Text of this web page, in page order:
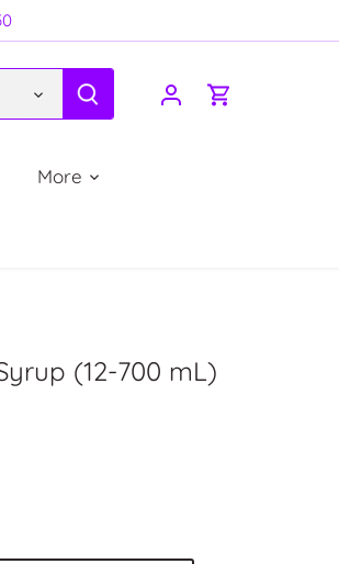
More
(12-700 mL)